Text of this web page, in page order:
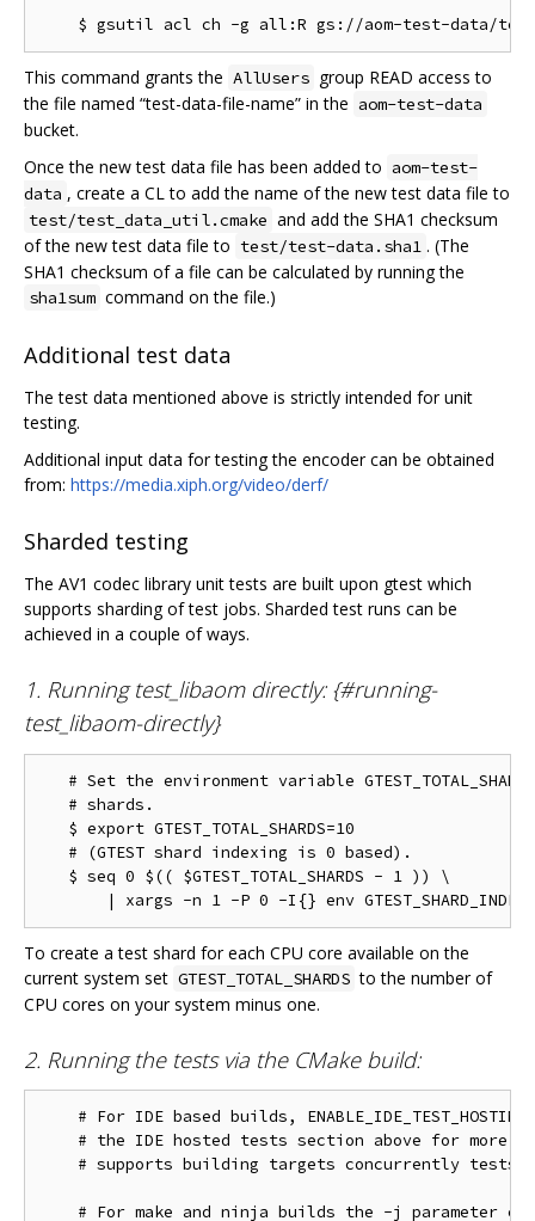
This command grants the AllUsers group READ access to
the file named “test-data-file-name” in the aom-test-data
bucket.
Once the new test data file has been added to aom-test-
data , create a CL to add the name of the new test data file to
test/test_data_util.cmake and add the SHA1 checksum
of the new test data file to test/test-data.sha1 . (The
SHA1 checksum of a file can be calculated by running the
sha1sum command on the file.)
Additional test data
The test data mentioned above is strictly intended for unit
testing.
Additional input data for testing the encoder can be obtained
from: https://media.xiph.org/video/derf/
Sharded testing
The AV1 codec library unit tests are built upon gtest which
supports sharding of test jobs. Sharded test runs can be
achieved in a couple of ways.
1. Running test_libaom directly: {#running-
test_libaom-directly}
# Set the environment variable
   # shards.
   $ export GTEST_TOTAL_SHARDS=10
   # (GTEST shard indexing is 0 based).
   $ seq 0 $(( $GTEST_TOTAL_SHARDS - 1 )) \
To create a test shard for each CPU core available on the
current system set GTEST_TOTAL_SHARDS to the number of
CPU cores on your system minus one.
2. Running the tests via the CMake build:
# For IDE based builds, ENABLE_IDE_TEST_HOSTING
# the IDE hosted tests section above for more
# supports building targets concurrently tests
# For make and ninja builds the -j parameter